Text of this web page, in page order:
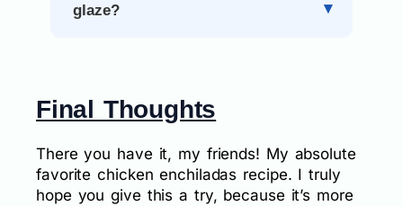
glaze?
Final Thoughts
There you have it, my friends! My absolute
favorite chicken enchiladas recipe. I truly
hope you give this a try, because it’s more